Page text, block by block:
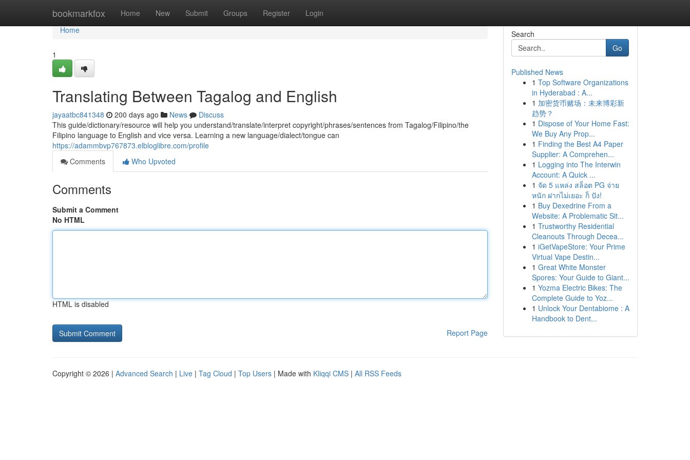
bookmarkfox Home New Submit Groups Register Login
Home
Home
1
Translating Between Tagalog and English
jayaatbc841348 200 days ago News
Discuss
This guide/dictionary/resource will help you understand/translate/interpret copyright/phrases/sentences from Tagalog/Filipino/the
Filipino language to English and vice versa. Learning a new language/dialect/tongue can
https://adammbvp767873.elbloglibre.com/profile
Comments
Who Upvoted
Comments
Submit a Comment
No HTML
HTML is disabled
Report Page
Search
Go
Published News
1 Top Software Organizations
in Hyderabad : A...
1 加密货币赌场：未来博彩新
趋势？
1 Dispose of Your Home Fast:
We Buy Any Prop...
1 Finding the Best A4 Paper
Supplier: A Comprehen...
1 Logging into The Interwin
Account: A Quick ...
1 จัด 5 แหล่ง สล็อต PG จ่าย
หนัก ฝากไม่เยอะ ก็ ปัง!
1 Buy Dexedrine From a
Website: A Problematic Sit...
1 Trustworthy Residential
Cleanouts Through Decea...
1 iGetVapeStore: Your Prime
Virtual Vape Destin...
1 Great White Monster
Spores: Your Guide to Giant...
1 Yozma Electric Bikes: The
Complete Guide to Yoz...
1 Unlock Your Dentabiome : A
Handbook to Dent...
Copyright © 2026 | Advanced Search | Live | Tag Cloud | Top Users | Made with Kliqqi CMS | All RSS Feeds